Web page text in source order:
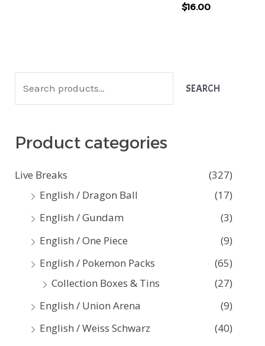
e
h
SEARCH
Product categories
Live Breaks
(327)
English / Dragon Ball
(17)
English / Gundam
(3)
English / One Piece
(9)
English / Pokemon Packs
(65)
Collection Boxes & Tins
(27)
English / Union Arena
(9)
English / Weiss Schwarz
(40)
$16.00